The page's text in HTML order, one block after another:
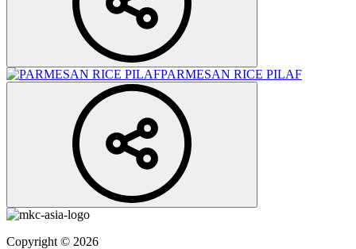
PARMESAN RICE PILAF
Copyright © 2026